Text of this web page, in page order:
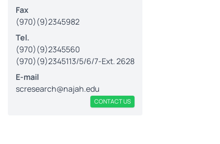
Fax
(970)(9)2345982
Tel.
(970)(9)2345560
(970)(9)2345113/5/6/7-Ext. 2628
E-mail
scresearch@najah.edu
CONTACT US